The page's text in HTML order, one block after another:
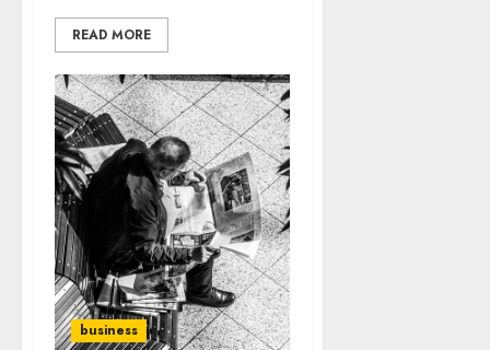
READ MORE
business